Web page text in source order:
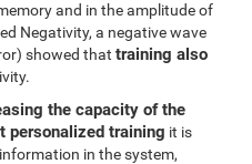
and in the amplitude of
Negativity, a negative wave
showed thattraining also
the capacity of the
personalized training it is
in the system,